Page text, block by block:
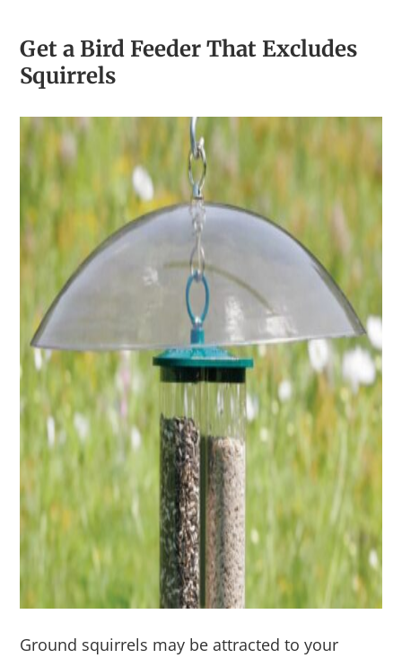
Get a Bird Feeder That Excludes
Squirrels
Ground squirrels may be attracted to your